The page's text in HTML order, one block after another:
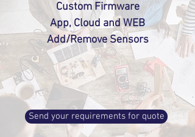
Custom Firmware
App, Cloud and WEB
Add/Remove Sensors
Send your requirements for quote